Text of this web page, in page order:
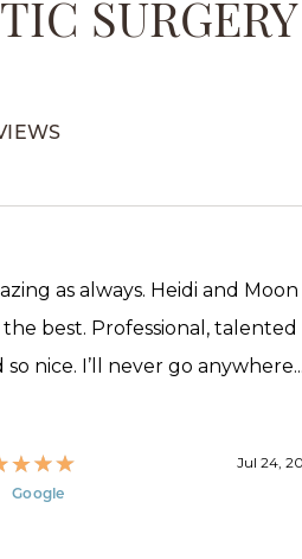
as always. Heidi and Moon
the best. Professional, talented
so nice. I’ll never go anywhere...
Jul 24,
Google